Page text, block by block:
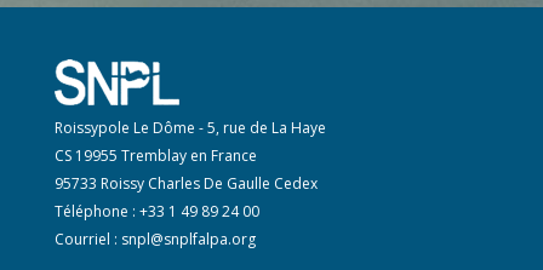
Roissypole Le Dôme - 5, rue de La Haye
CS 19955 Tremblay en France
95733 Roissy Charles De Gaulle Cedex
Téléphone : +33 1 49 89 24 00
Courriel : snpl@snplfalpa.org